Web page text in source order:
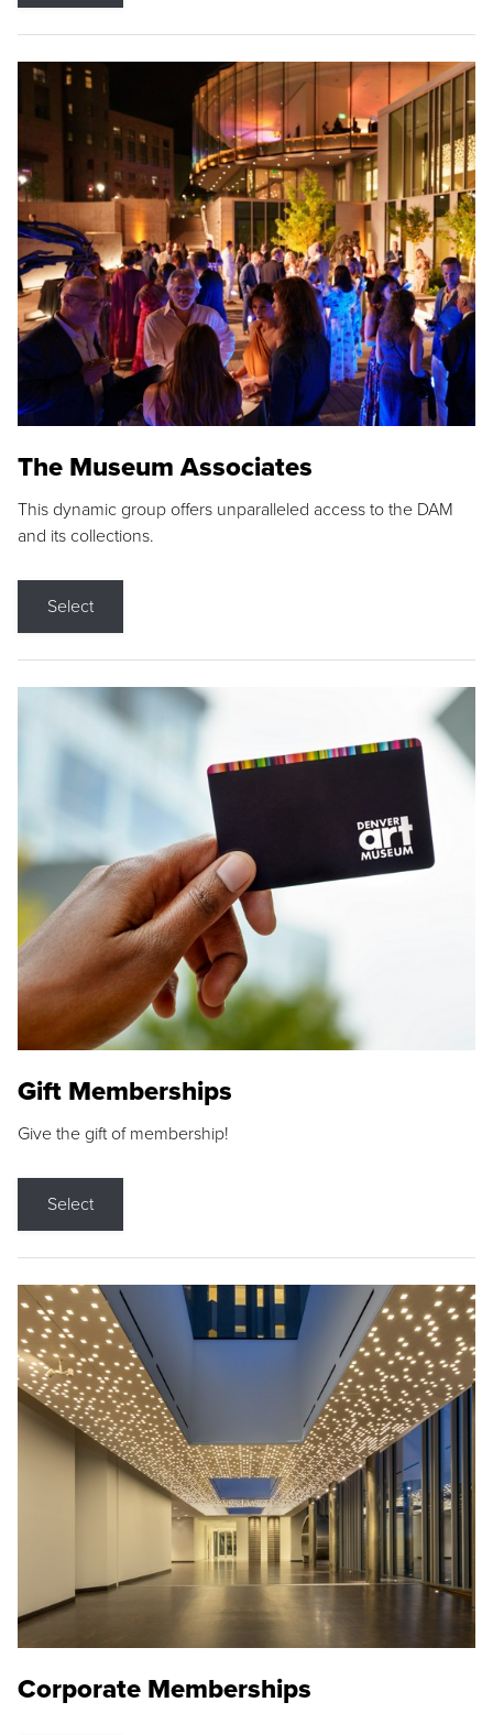
The Museum Associates
This dynamic group offers unparalleled access to the DAM
and its collections.
Select
Gift Memberships
Give the gift of membership!
Select
Corporate Memberships